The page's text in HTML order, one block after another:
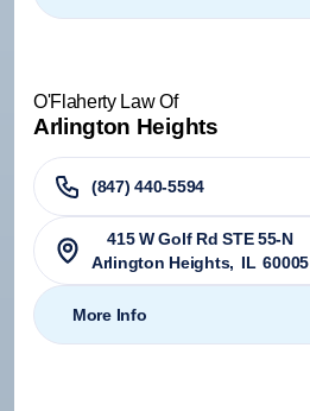
O'Flaherty Law Of
Arlington Heights
(847) 440-5594
415 W Golf Rd STE 55-N
Arlington Heights, IL 60005
More Info